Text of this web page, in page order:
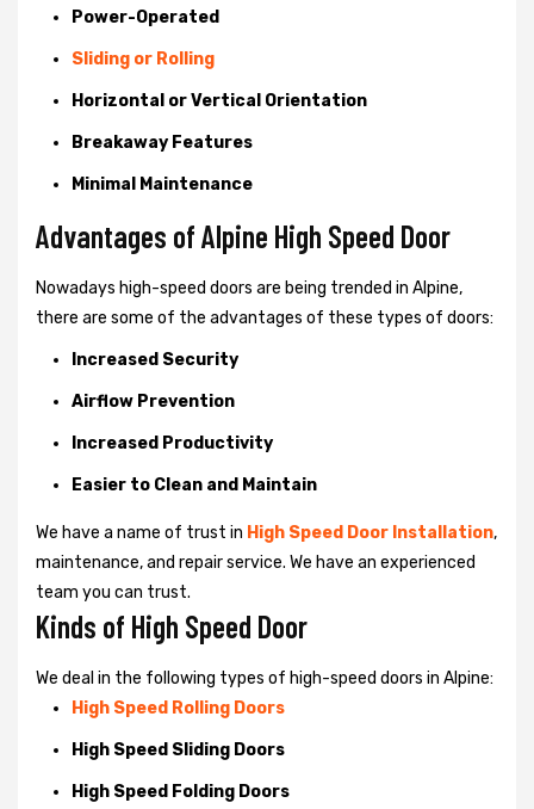
Power-Operated
Sliding or Rolling
Horizontal or Vertical Orientation
Breakaway Features
Minimal Maintenance
Advantages of Alpine High Speed Door
Nowadays high-speed doors are being trended in Alpine,
there are some of the advantages of these types of doors:
Increased Security
Airflow Prevention
Increased Productivity
Easier to Clean and Maintain
We have a name of trust in High Speed Door Installation,
maintenance, and repair service. We have an experienced
team you can trust.
Kinds of High Speed Door
We deal in the following types of high-speed doors in Alpine:
High Speed Rolling Doors
High Speed Sliding Doors
High Speed Folding Doors